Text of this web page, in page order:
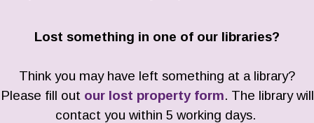
Lost something in one of our libraries?
Think you may have left something at a library?
Please fill out our lost property form. The library will
contact you within 5 working days.